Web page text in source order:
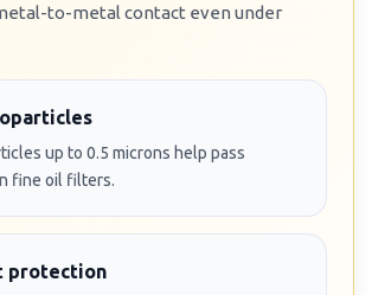
to-metal contact even under
up to 0.5 microns help pass
fine oil filters.
protection